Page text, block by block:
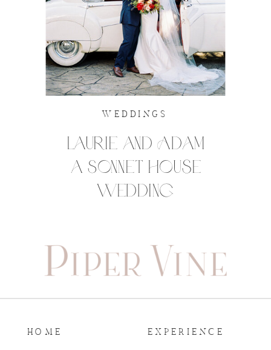
WEDDINGS
Laurie and Adam
a Sonnet House
Wedding
HOME EXPERIENCE